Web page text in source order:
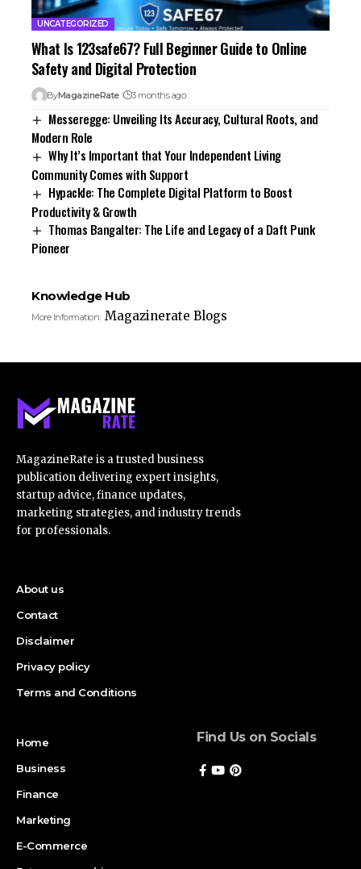
UNCATEGORIZED
What Is 123safe67? Full Beginner Guide to Online
Safety and Digital Protection
ByMagazineRate 3 months ago
Messeregge: Unveiling Its Accuracy, Cultural Roots, and
Modern Role
Why It’s Important that Your Independent Living
Community Comes with Support
Hypackle: The Complete Digital Platform to Boost
Productivity & Growth
Thomas Bangalter: The Life and Legacy of a Daft Punk
Pioneer
Knowledge Hub
More Information: Magazinerate Blogs
MagazineRate is a trusted business
publication delivering expert insights,
startup advice, finance updates,
marketing strategies, and industry trends
for professionals.
About us
Contact
Disclaimer
Privacy policy
Terms and Conditions
Home
Business
Finance
Marketing
E-Commerce
Find Us on Socials